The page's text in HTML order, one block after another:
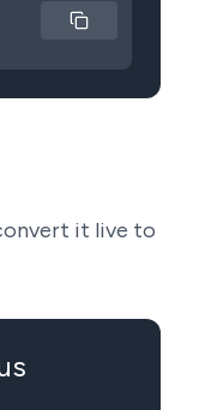
it live to